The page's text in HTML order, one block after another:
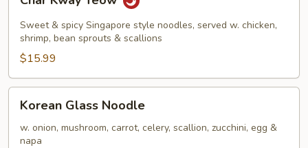
Kway
Teow
Sweet & spicy Singapore style noodles, served w. chicken,
shrimp, bean sprouts & scallions
$15.99
Glass
Noodle
Korean Glass Noodle
w. onion, mushroom, carrot, celery, scallion, zucchini, egg &
napa